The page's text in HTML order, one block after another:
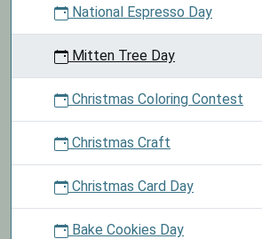
National Espresso Day
Mitten Tree Day
Christmas Coloring Contest
Christmas Craft
Christmas Card Day
Bake Cookies Day